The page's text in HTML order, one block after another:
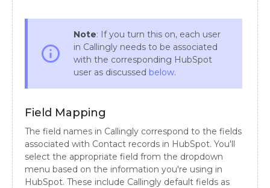
info_outline
Note: If you turn this on, each user
in Callingly needs to be associated
with the corresponding HubSpot
user as discussed below.
Field Mapping
The field names in Callingly correspond to the fields
associated with Contact records in HubSpot. You'll
select the appropriate field from the dropdown
menu based on the information you're using in
HubSpot. These include Callingly default fields as